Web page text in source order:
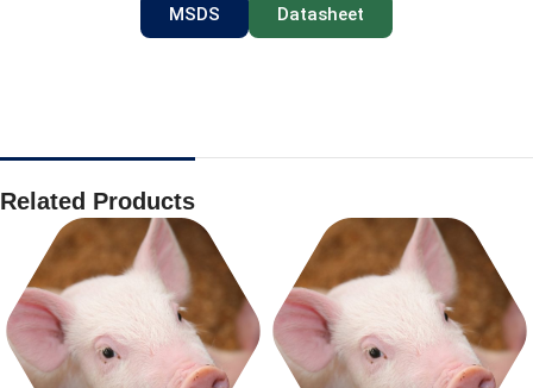
MSDS Datasheet
Related Products